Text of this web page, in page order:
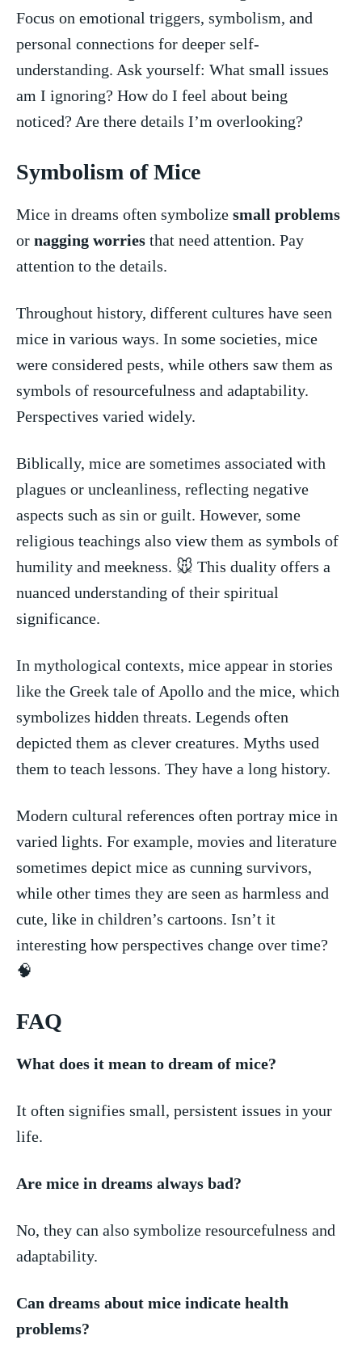
Focus ⁣on‌ emotional triggers, symbolism, and
personal connections for deeper self-
understanding. Ask yourself: What small ⁤issues
am I ignoring? How do I⁣ feel about being
noticed? Are there details I’m overlooking?
Symbolism of Mice
Mice in dreams often symbolize small problems
or nagging worries ⁤that ‌need attention. Pay
attention⁣ to the details.
Throughout history, different cultures have seen
‍mice ⁣in various ⁢ways. ⁤In some societies, mice​
were considered pests, while others saw them as
⁢symbols of ‍resourcefulness and ⁣adaptability.
Perspectives varied⁣ widely.
Biblically, mice are sometimes associated with
plagues or uncleanliness, reflecting ⁤negative​
aspects such as sin or guilt.⁤ However, some ​
religious teachings also view them ‌as ⁢symbols of
humility ‍and meekness. 🐭⁤ This duality offers​ a
nuanced understanding of their spiritual
significance.
In ⁢mythological contexts, mice appear‍ in⁣ stories
like the Greek ⁤tale of Apollo and the mice, which
symbolizes hidden threats. Legends often
depicted them as clever creatures. Myths used
them to teach lessons. They have a ​long history.
Modern cultural references often ‍portray mice⁢ in
‌varied‌ lights. For ⁤example, movies and ⁣literature
sometimes⁣ depict ⁤mice as cunning​ survivors,
while other times they are seen as harmless ⁢and
cute, like in children’s cartoons.⁤ Isn’t it
interesting how perspectives change over time?
🧠
FAQ
What does it mean ‍to dream of mice?
It often signifies small, persistent issues in your
⁣life.
Are mice in dreams always bad?
No,⁢ they can also symbolize resourcefulness⁣ and
adaptability.
Can​ dreams about‌ mice indicate health
problems?